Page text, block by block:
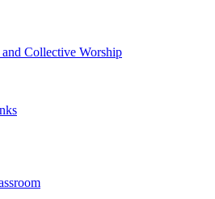
Collective Worship